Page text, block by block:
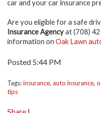
car and your car insurance
Are you eligible for a safe
Insurance Agencyat (708)
information on Oak Lawn
Posted 5:44 PM
Tags:insurance, auto insurance,
tips